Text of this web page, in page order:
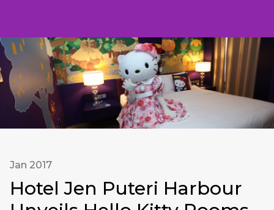
Jan 2017
Hotel Jen Puteri Harbour